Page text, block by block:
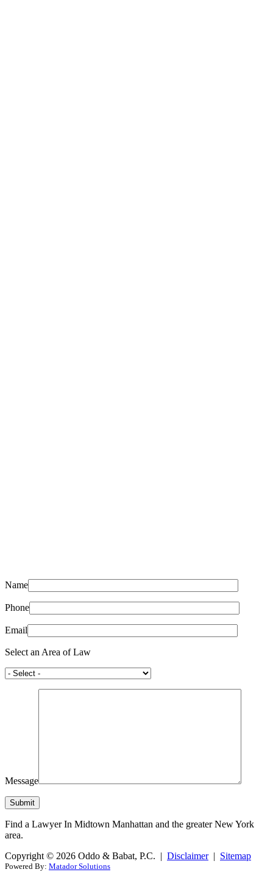
Name
Phone
Email
Select an Area of Law
Message
Find a Lawyer In Midtown Manhattan and the greater New York
area.
Copyright © 2026 Oddo & Babat, P.C. | Disclaimer| Sitemap
Powered By: Matador Solutions